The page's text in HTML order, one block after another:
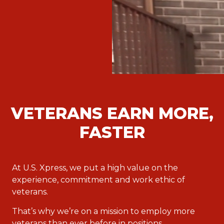
VETERANS EARN MORE,
FASTER
At U.S. Xpress, we put a high value on the
experience, commitment and work ethic of
veterans.
That’s why we’re on a mission to employ more